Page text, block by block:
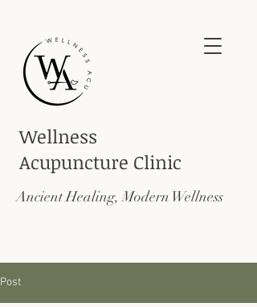
Wellness
Acupuncture Clinic
Ancient Healing, Modern Wellness
Post